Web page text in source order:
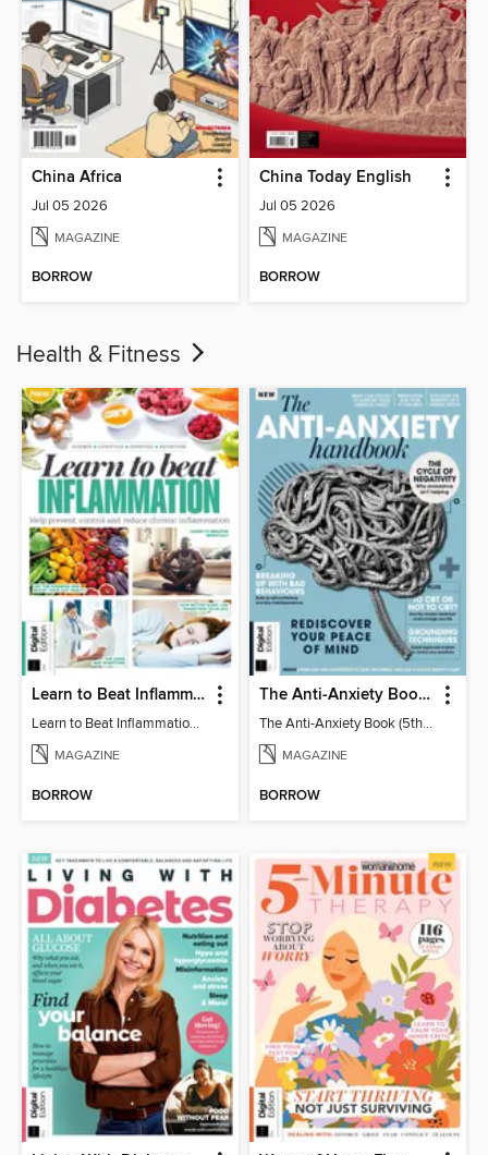
China Africa
Jul 05 2026
MAGAZINE
BORROW
China Today English
Jul 05 2026
MAGAZINE
BORROW
Health & Fitness
Learn to Beat Inflammation - 4th Edition
Learn to Beat Inflammation - 4th Edition
MAGAZINE
BORROW
The Anti-Anxiety Book (5th Ed)
The Anti-Anxiety Book (5th Ed)
MAGAZINE
BORROW